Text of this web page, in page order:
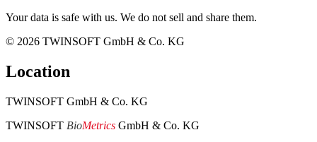
Your data is safe with us. We do not sell and share them.
© 2026 TWINSOFT GmbH & Co. KG
Location
TWINSOFT GmbH & Co. KG
TWINSOFT BioMetrics GmbH & Co. KG